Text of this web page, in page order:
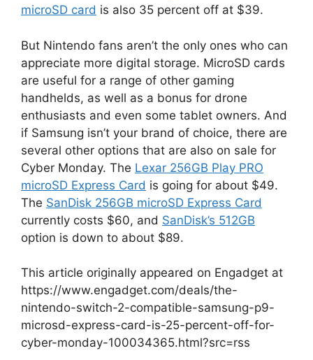
microSD card is also 35 percent off at $39.
But Nintendo fans aren’t the only ones who can
appreciate more digital storage. MicroSD cards
are useful for a range of other gaming
handhelds, as well as a bonus for drone
enthusiasts and even some tablet owners. And
if Samsung isn’t your brand of choice, there are
several other options that are also on sale for
Cyber Monday. The Lexar 256GB Play PRO
microSD Express Card is going for about $49.
The SanDisk 256GB microSD Express Card
currently costs $60, and SanDisk’s 512GB
option is down to about $89.
This article originally appeared on Engadget at
https://www.engadget.com/deals/the-
nintendo-switch-2-compatible-samsung-p9-
microsd-express-card-is-25-percent-off-for-
cyber-monday-100034365.html?src=rss